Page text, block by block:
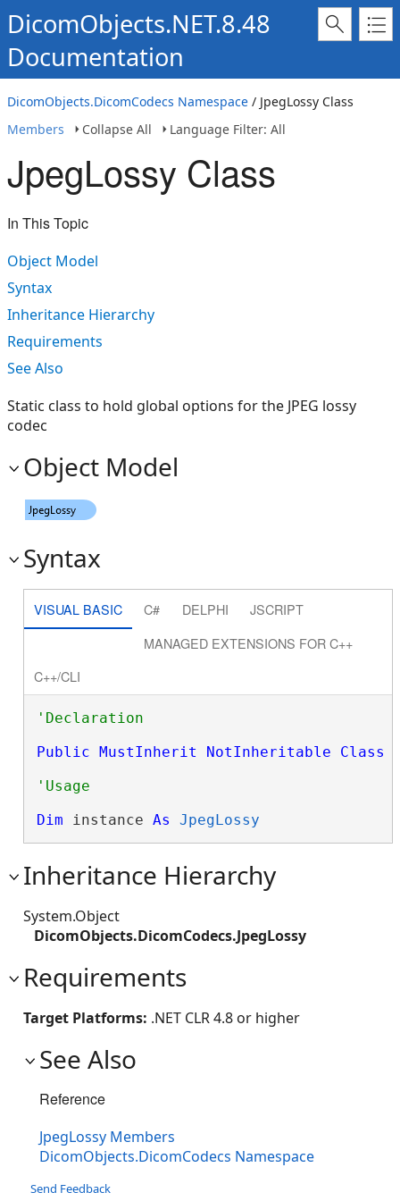
DicomObjects.NET.8.48
Documentation
DicomObjects.DicomCodecs Namespace / JpegLossy Class
Members
Collapse All Language Filter: All
JpegLossy Class
In This Topic
Object Model
Syntax
Inheritance Hierarchy
Requirements
See Also
Static class to hold global options for the JPEG lossy
codec
Object Model
Syntax
VISUAL BASIC C# DELPHI
JSCRIPT
MANAGED EXTENSIONS FOR C++
C++/CLI
Public MustInherit NotInheritable Class
Dim instance As JpegLossy
Inheritance Hierarchy
System.Object
DicomObjects.DicomCodecs.JpegLossy
Requirements
Target Platforms: .NET CLR 4.8 or higher
See Also
Reference
JpegLossy Members
DicomObjects.DicomCodecs Namespace
Send Feedback